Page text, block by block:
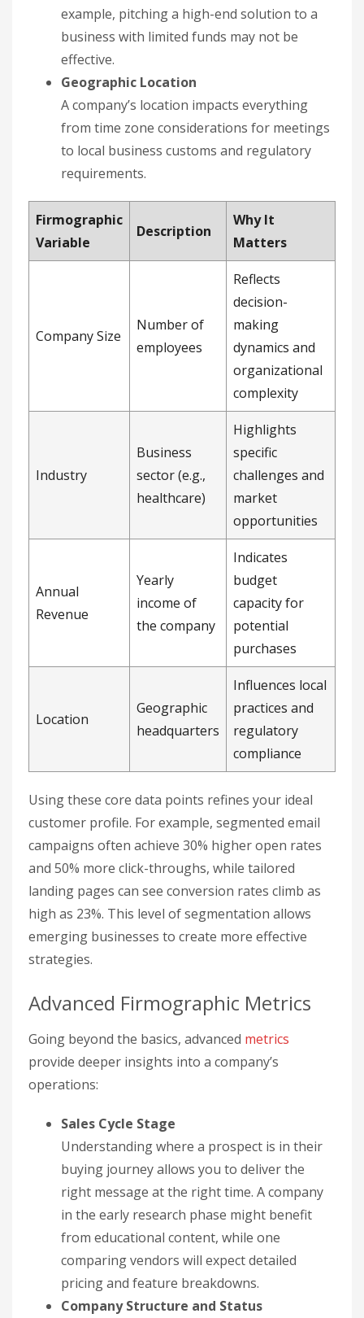
example, pitching a high-end solution to a
business with limited funds may not be
effective.
Geographic Location
A company’s location impacts everything
from time zone considerations for meetings
to local business customs and regulatory
requirements.
Firmographic
Variable
Description
Why It
Matters
Company Size
Number of
employees
Reflects
decision-
making
dynamics and
organizational
complexity
Industry
Business
sector (e.g.,
healthcare)
Highlights
specific
challenges and
market
opportunities
Annual
Revenue
Yearly
income of
the company
Indicates
budget
capacity for
potential
purchases
Location
Geographic
headquarters
Influences local
practices and
regulatory
compliance
Using these core data points refines your ideal
customer profile. For example, segmented email
campaigns often achieve 30% higher open rates
and 50% more click-throughs, while tailored
landing pages can see conversion rates climb as
high as 23%. This level of segmentation allows
emerging businesses to create more effective
strategies.
Advanced Firmographic Metrics
Going beyond the basics, advanced metrics
provide deeper insights into a company’s
operations:
Sales Cycle Stage
Understanding where a prospect is in their
buying journey allows you to deliver the
right message at the right time. A company
in the early research phase might benefit
from educational content, while one
comparing vendors will expect detailed
pricing and feature breakdowns.
Company Structure and Status